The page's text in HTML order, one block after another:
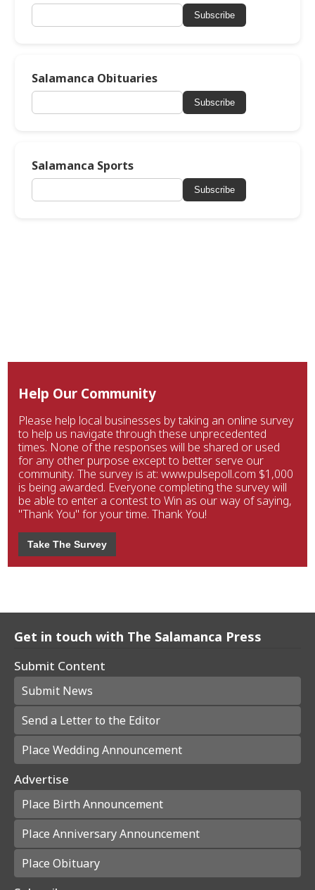
Subscribe
Salamanca Obituaries
Subscribe
Salamanca Sports
Subscribe
Help Our Community
Please help local businesses by taking an online survey
to help us navigate through these unprecedented
times. None of the responses will be shared or used
for any other purpose except to better serve our
community. The survey is at: www.pulsepoll.com $1,000
is being awarded. Everyone completing the survey will
be able to enter a contest to Win as our way of saying,
"Thank You" for your time. Thank You!
Take The Survey
Get in touch with The Salamanca Press
Submit Content
Submit News
Send a Letter to the Editor
Place Wedding Announcement
Advertise
Place Birth Announcement
Place Anniversary Announcement
Place Obituary